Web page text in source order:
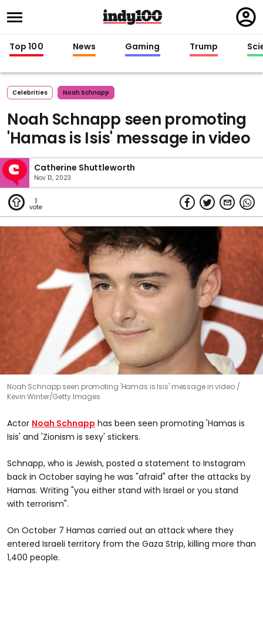
in
Top 100 News Gaming Trump
Celebrities Noah Schnapp
Noah Schnapp seen promoting
'Hamas is Isis' message in video
Catherine Shuttleworth
Nov 13, 2023
1
Noah Schnapp seen promoting 'Hamas is Isis' message in video
Kevin Winter/Getty Images
Actor Noah Schnapp has been seen promoting 'Hamas is
Isis' and 'Zionism is sexy' stickers.
Schnapp, who is Jewish, posted a statement to Instagram
back in October saying he was "afraid" after the attacks by
Hamas. Writing "you either stand with Israel or you stand
with terrorism".
On October 7 Hamas carried out an attack where they
entered Israeli territory from the Gaza Strip, killing more than
1,400 people.